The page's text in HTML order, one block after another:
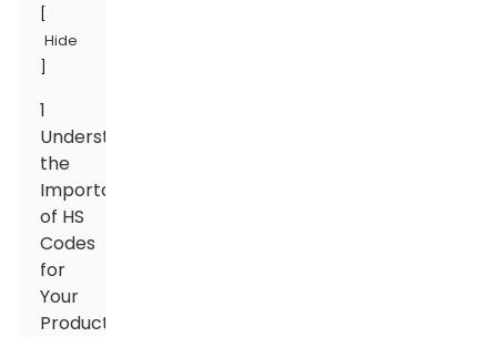
Hide
1
Understanding
the
Importance
of HS
Codes
for
Your
Products